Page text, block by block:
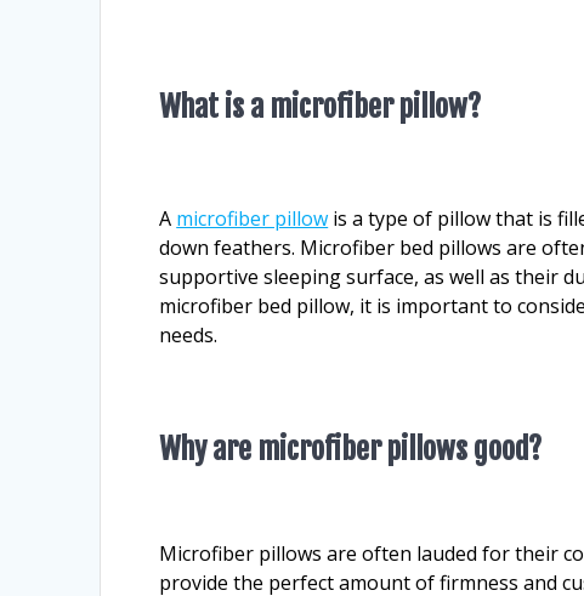
What is a microfiber pillow?
A microfiber pillow is a type of pillow that is
down feathers. Microfiber bed pillows are
supportive sleeping surface, as well as their
microfiber bed pillow, it is important to
needs.
Why are microfiber pillows good?
Microfiber pillows are often lauded for their
provide the perfect amount of firmness and